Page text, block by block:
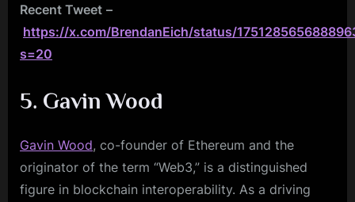
Recent Tweet –
https://x.com/BrendanEich/status/
s=20
5. Gavin Wood
Gavin Wood, co-founder of Ethereum and the
originator of the term “Web3,” is a distinguished
figure in blockchain interoperability. As a driving